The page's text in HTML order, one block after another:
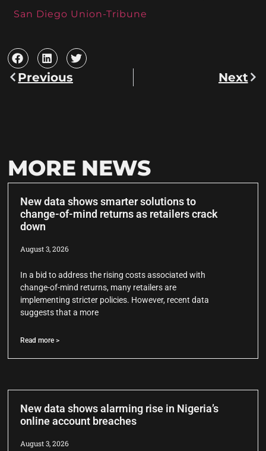
San Diego Union-Tribune
Previous Next
MORE NEWS
New data shows smarter solutions to
change-of-mind returns as retailers crack
down
August 3, 2026
In a bid to address the rising costs associated with
change-of-mind returns, many retailers are
implementing stricter policies. However, recent data
suggests that a more
Read more >
New data shows alarming rise in Nigeria’s
online account breaches
August 3, 2026